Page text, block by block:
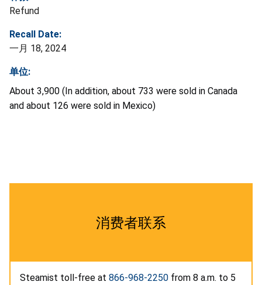
Refund
Recall Date:
一月 18, 2024
单位:
About 3,900 (In addition, about 733 were sold in Canada
and about 126 were sold in Mexico)
消费者联系
Steamist toll-free at 866-968-2250 from 8 a.m. to 5